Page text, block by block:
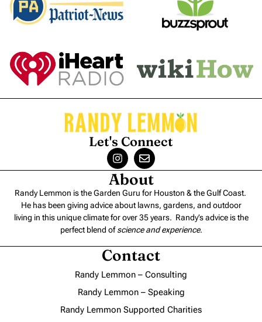
Let's Connect
About
Randy Lemmon is the Garden Guru for Houston & the Gulf Coast.
He has been giving advice about lawns, gardens, and outdoor
living in this unique climate for over 35 years. Randy’s advice is the
perfect blend ofscience and experience.
Contact
Randy Lemmon – Consulting
Randy Lemmon – Speaking
Randy Lemmon Supported Charities